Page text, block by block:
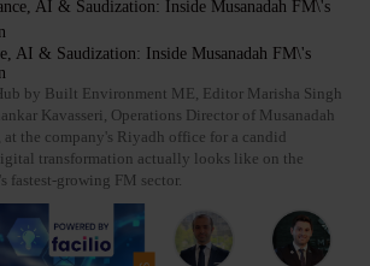
AI & Saudization: Inside Musanadah FM\'s
by Built Environment ME, Editor Marisha Singh
Kavasseri, Operations Director of Musanadah
the company's Riyadh office for a candid
transformation actually looks like on the
fastest-growing FM sector.